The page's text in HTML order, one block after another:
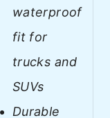
waterproof
fit for
trucks and
SUVs
Durable